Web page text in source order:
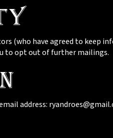
(who have agreed to keep
to opt out of further mailings.
address: